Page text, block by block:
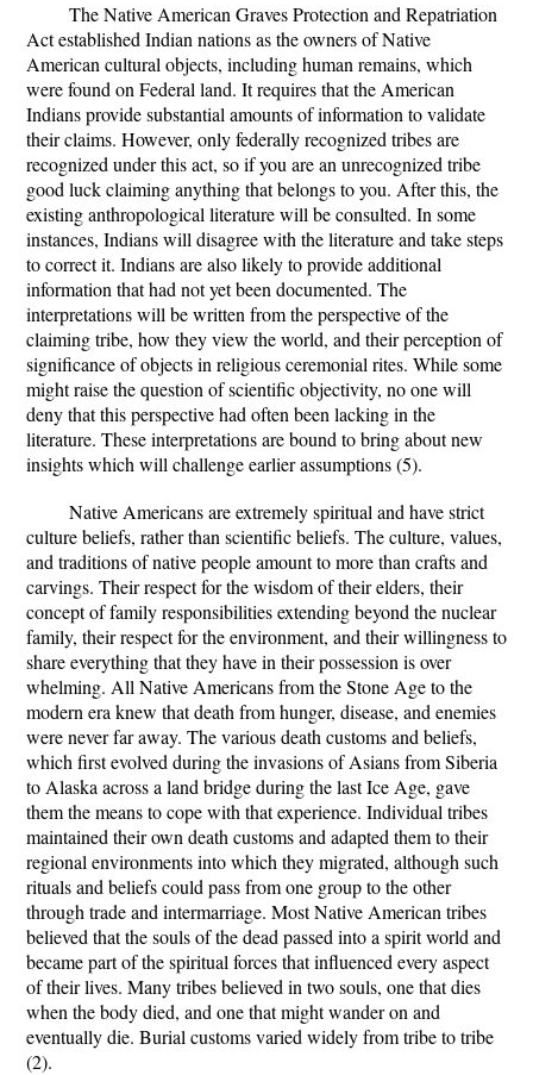
The Native American Graves Protection and Repatriation
Act established Indian nations as the owners of Native
American cultural objects, including human remains, which
were found on Federal land. It requires that the American
Indians provide substantial amounts of information to validate
their claims. However, only federally recognized tribes are
recognized under this act, so if you are an unrecognized tribe
good luck claiming anything that belongs to you. After this, the
existing anthropological literature will be consulted. In some
instances, Indians will disagree with the literature and take steps
to correct it. Indians are also likely to provide additional
information that had not yet been documented. The
interpretations will be written from the perspective of the
claiming tribe, how they view the world, and their perception of
significance of objects in religious ceremonial rites. While some
might raise the question of scientific objectivity, no one will
deny that this perspective had often been lacking in the
literature. These interpretations are bound to bring about new
insights which will challenge earlier assumptions (5).
Native Americans are extremely spiritual and have strict
culture beliefs, rather than scientific beliefs. The culture, values,
and traditions of native people amount to more than crafts and
carvings. Their respect for the wisdom of their elders, their
concept of family responsibilities extending beyond the nuclear
family, their respect for the environment, and their willingness to
share everything that they have in their possession is over
whelming. All Native Americans from the Stone Age to the
modern era knew that death from hunger, disease, and enemies
were never far away. The various death customs and beliefs,
which first evolved during the invasions of Asians from Siberia
to Alaska across a land bridge during the last Ice Age, gave
them the means to cope with that experience. Individual tribes
maintained their own death customs and adapted them to their
regional environments into which they migrated, although such
rituals and beliefs could pass from one group to the other
through trade and intermarriage. Most Native American tribes
believed that the souls of the dead passed into a spirit world and
became part of the spiritual forces that influenced every aspect
of their lives. Many tribes believed in two souls, one that dies
when the body died, and one that might wander on and
eventually die. Burial customs varied widely from tribe to tribe
(2).